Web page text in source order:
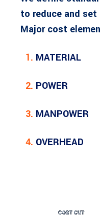
to reduce and
Major cost
1. MATERIAL
2. POWER
3. MANPOWER
4. OVERHEAD